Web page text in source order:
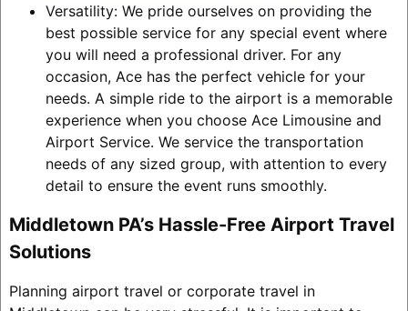
Versatility: We pride ourselves on providing the
best possible service for any special event where
you will need a professional driver. For any
occasion, Ace has the perfect vehicle for your
needs. A simple ride to the airport is a memorable
experience when you choose Ace Limousine and
Airport Service. We service the transportation
needs of any sized group, with attention to every
detail to ensure the event runs smoothly.
Middletown PA’s Hassle-Free Airport Travel
Solutions
Planning airport travel or corporate travel in